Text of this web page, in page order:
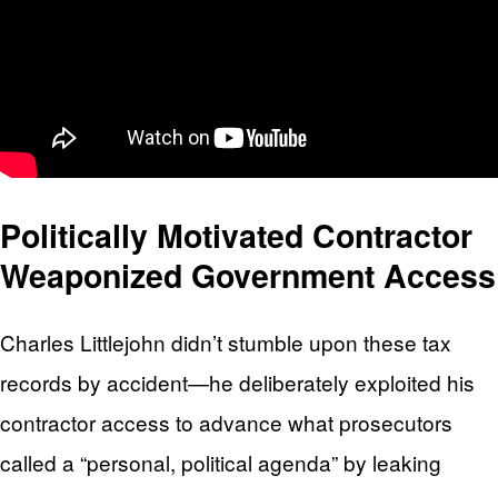
Politically Motivated Contractor
Weaponized Government Access
Charles Littlejohn didn’t stumble upon these tax
records by accident—he deliberately exploited his
contractor access to advance what prosecutors
called a “personal, political agenda” by leaking